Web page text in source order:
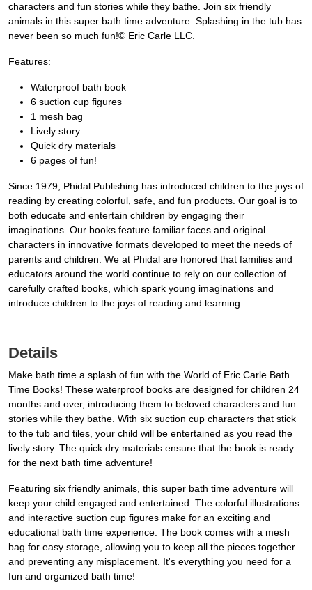
characters and fun stories while they bathe. Join six friendly
animals in this super bath time adventure. Splashing in the tub has
never been so much fun!© Eric Carle LLC.
Features:
Waterproof bath book
6 suction cup figures
1 mesh bag
Lively story
Quick dry materials
6 pages of fun!
Since 1979, Phidal Publishing has introduced children to the joys of
reading by creating colorful, safe, and fun products. Our goal is to
both educate and entertain children by engaging their
imaginations. Our books feature familiar faces and original
characters in innovative formats developed to meet the needs of
parents and children. We at Phidal are honored that families and
educators around the world continue to rely on our collection of
carefully crafted books, which spark young imaginations and
introduce children to the joys of reading and learning.
Details
Make bath time a splash of fun with the World of Eric Carle Bath
Time Books! These waterproof books are designed for children 24
months and over, introducing them to beloved characters and fun
stories while they bathe. With six suction cup characters that stick
to the tub and tiles, your child will be entertained as you read the
lively story. The quick dry materials ensure that the book is ready
for the next bath time adventure!
Featuring six friendly animals, this super bath time adventure will
keep your child engaged and entertained. The colorful illustrations
and interactive suction cup figures make for an exciting and
educational bath time experience. The book comes with a mesh
bag for easy storage, allowing you to keep all the pieces together
and preventing any misplacement. It's everything you need for a
fun and organized bath time!